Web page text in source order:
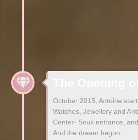
October 2015, Antoine
Watches, Jewellery and
Center- Souk entrance,
And the dream begun...